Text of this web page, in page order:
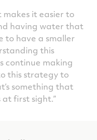
makes it easier to
having water that
to have a smaller
this
continue making
this strategy to
something that
first sight.”